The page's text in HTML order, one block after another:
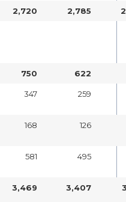
2,720 2,785
750 622
347 259
168 126
581 495
3,469 3,407